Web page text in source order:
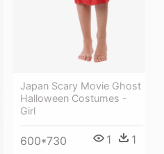
Japan Scary Movie Ghost
Halloween Costumes -
Girl
600*730 1 1